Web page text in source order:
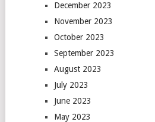
December 2023
November 2023
October 2023
September 2023
August 2023
July 2023
June 2023
May 2023